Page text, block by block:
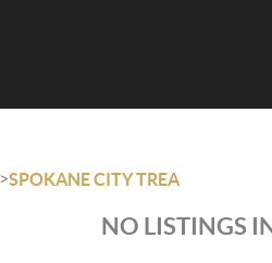
>SPOKANE CITY TREA
NO LISTINGS